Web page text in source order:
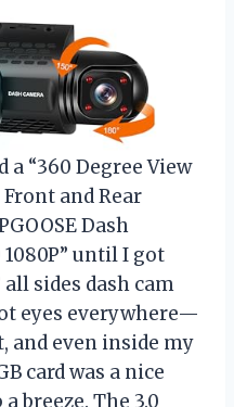
a “360 Degree View
and Rear
Dash
1080P” until I got
sides dash cam
eyes everywhere—
and even inside my
card was a nice
breeze. The 3.0